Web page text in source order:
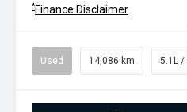
^Finance Disclaimer
Used 14,086 km 5.1L /